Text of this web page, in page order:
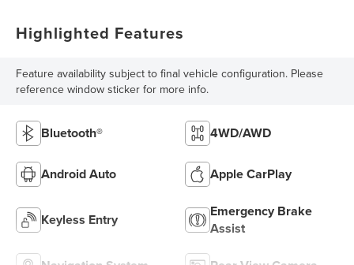
Highlighted Features
Feature availability subject to final vehicle configuration. Please
reference window sticker for more info.
Bluetooth® 4WD/AWD
Android Auto Apple CarPlay
Keyless Entry
Emergency Brake
Assist